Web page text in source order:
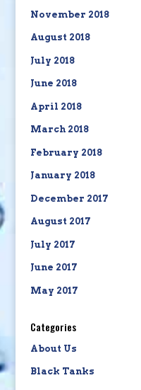
November 2018
August 2018
July 2018
June 2018
April 2018
March 2018
February 2018
January 2018
December 2017
August 2017
July 2017
June 2017
May 2017
Categories
About Us
Black Tanks